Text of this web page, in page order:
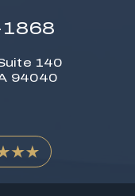
140
94040